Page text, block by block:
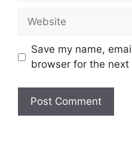
Website
Save my name,
browser for the next